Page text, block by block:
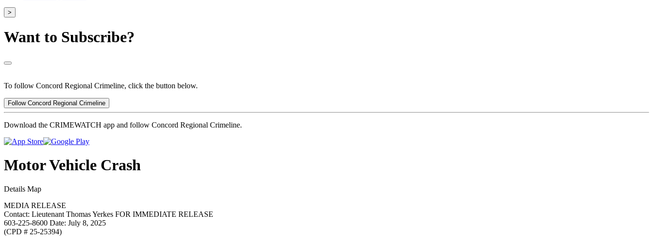
>
Want to Subscribe?
To follow Concord Regional Crimeline, click the button below.
Follow Concord Regional Crimeline
Download the CRIMEWATCH app and follow Concord Regional Crimeline.
Motor Vehicle Crash
Details Map
MEDIA RELEASE
Contact: Lieutenant Thomas Yerkes FOR IMMEDIATE RELEASE
603-225-8600 Date: July 8, 2025
(CPD # 25-25394)